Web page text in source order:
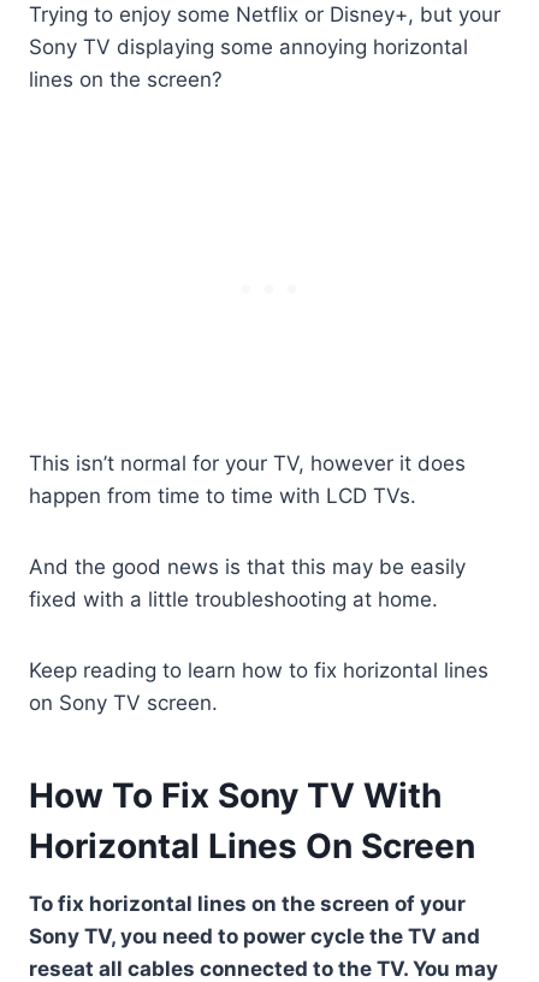
Trying to enjoy some Netflix or Disney+, but your
Sony TV displaying some annoying horizontal
lines on the screen?
This isn’t normal for your TV, however it does
happen from time to time with LCD TVs.
And the good news is that this may be easily
fixed with a little troubleshooting at home.
Keep reading to learn how to fix horizontal lines
on Sony TV screen.
How To Fix Sony TV With
Horizontal Lines On Screen
To fix horizontal lines on the screen of your
Sony TV, you need to power cycle the TV and
reseat all cables connected to the TV. You may